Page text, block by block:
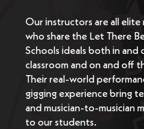
Our instructors are all elite
who share the Let There
Schools ideals both in
classroom and on and off
Their real-world
gigging experience bring
and musician-to-musician
to our students. ​​